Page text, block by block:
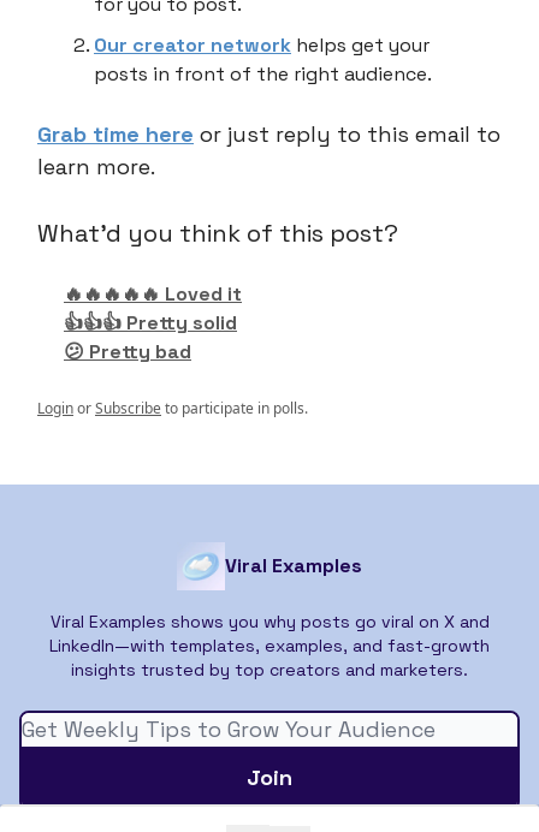
Our creator network helps get your
posts in front of the right audience.
Grab time here or just reply to this email to
learn more.
What'd you think of this post?
🔥🔥🔥🔥🔥 Loved it
👍👍👍 Pretty solid
😕 Pretty bad
LoginorSubscribeto participate in polls.
Viral Examples
Viral Examples shows you why posts go viral on X and
LinkedIn—with templates, examples, and fast-growth
insights trusted by top creators and marketers.